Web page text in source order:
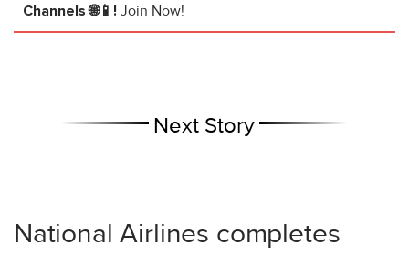
Channels 🌐📱! Join Now!
Next Story
National Airlines completes